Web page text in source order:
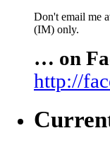
Don't email me
(IM) only.
… on
http://